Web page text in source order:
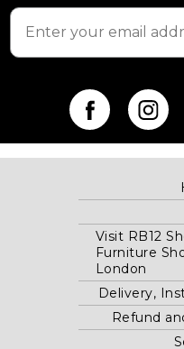
Visit RB12
Furniture
London
Delivery,
Refund